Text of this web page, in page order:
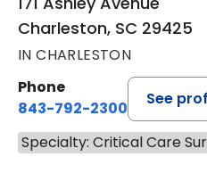
Charleston, SC 29425
IN CHARLESTON
Phone
843-792-2300
See
Specialty: Critical Care